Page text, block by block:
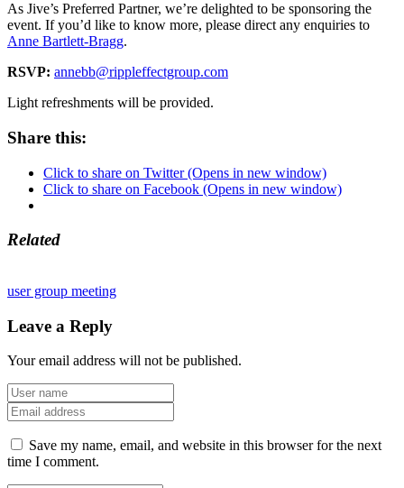
As Jive’s Preferred Partner, we’re delighted to be sponsoring the
event. If you’d like to know more, please direct any enquiries to
Anne Bartlett-Bragg.
RSVP: annebb@rippleffectgroup.com
Light refreshments will be provided.
Share this:
Click to share on Twitter (Opens in new window)
Click to share on Facebook (Opens in new window)
Related
user group meeting
Leave a Reply
Your email address will not be published.
Save my name, email, and website in this browser for the next
time I comment.